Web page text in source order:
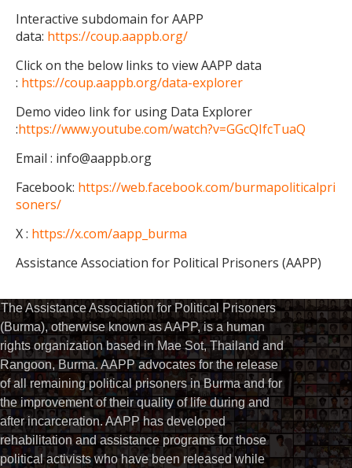
Interactive subdomain for AAPP
data: https://coup.aappb.org/
Click on the below links to view AAPP data
: https://coup.aappb.org/data-explorer
Demo video link for using Data Explorer
:https://www.youtube.com/watch?v=GGcQIfcTuaQ
Email : info@aappb.org
Facebook: https://web.facebook.com/burmapoliticalpri
soners/
X : https://x.com/aapp_burma
Assistance Association for Political Prisoners (AAPP)
The Assistance Association for Political Prisoners
(Burma), otherwise known as AAPP, is a human
rights organization based in Mae Sot, Thailand and
Rangoon, Burma. AAPP advocates for the release
of all remaining political prisoners in Burma and for
the improvement of their quality of life during and
after incarceration. AAPP has developed
rehabilitation and assistance programs for those
political activists who have been released while